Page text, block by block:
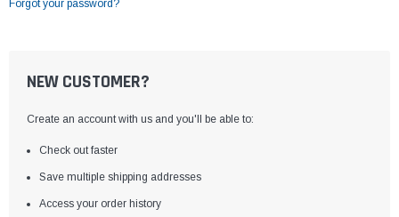
Forgot your password?
NEW CUSTOMER?
Create an account with us and you'll be able to:
Check out faster
Save multiple shipping addresses
Access your order history